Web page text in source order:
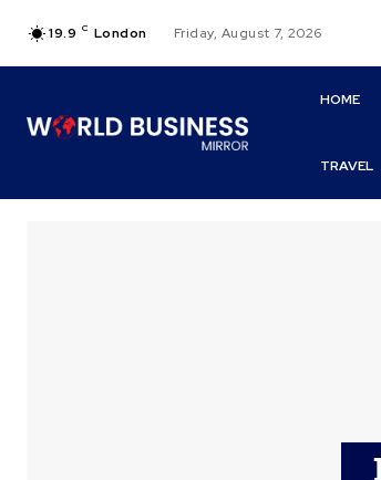
19.9 C London Friday, August 7, 2026
HOME
TRAVEL